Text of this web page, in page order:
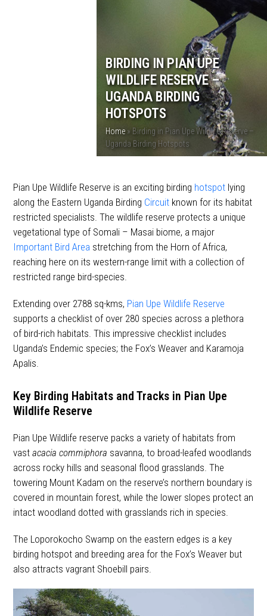
BIRDING IN PIAN UPE
WILDLIFE RESERVE –
UGANDA BIRDING
HOTSPOTS
Home» Birding in Pian Upe Wildlife Reserve –
Uganda Birding Hotspots
Pian Upe Wildlife Reserve is an exciting birding hotspot lying
along the Eastern Uganda Birding Circuit known for its habitat
restricted specialists. The wildlife reserve protects a unique
vegetational type of Somali – Masai biome, a major
Important Bird Area stretching from the Horn of Africa,
reaching here on its western-range limit with a collection of
restricted range bird-species.
Extending over 2788 sq-kms, Pian Upe Wildlife Reserve
supports a checklist of over 280 species across a plethora
of bird-rich habitats. This impressive checklist includes
Uganda’s Endemic species; the Fox’s Weaver and Karamoja
Apalis.
Key Birding Habitats and Tracks in Pian Upe
Wildlife Reserve
Pian Upe Wildlife reserve packs a variety of habitats from
vastacacia commiphora savanna, to broad-leafed woodlands
across rocky hills and seasonal flood grasslands. The
towering Mount Kadam on the reserve’s northern boundary is
covered in mountain forest, while the lower slopes protect an
intact woodland dotted with grasslands rich in species.
The Loporokocho Swamp on the eastern edges is a key
birding hotspot and breeding area for the Fox’s Weaver but
also attracts vagrant Shoebill pairs.